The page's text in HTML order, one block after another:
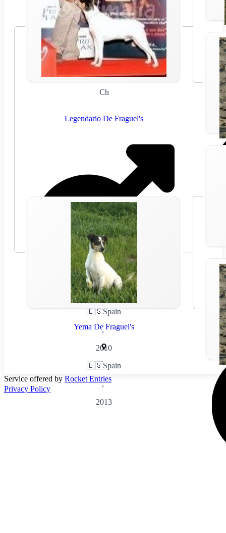
Ch
Legendario De Fraguel's
🇪🇸Spain
,
2010
Yema De Fraguel's
🇪🇸Spain
,
2013
Service offered by Rocket Entries
Privacy Policy